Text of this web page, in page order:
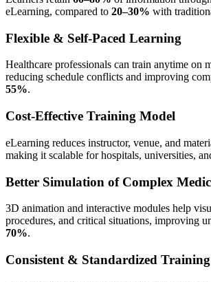
eLearning, compared to 20–30% with
Flexible & Self-Paced Learning
Healthcare professionals can train anytime on
reducing schedule conflicts and improving
55%.
Cost-Effective Training Model
eLearning reduces instructor, venue, and
making it scalable for hospitals, universities,
Better Simulation of Complex
3D animation and interactive modules help
procedures, and critical situations, improving
70%.
Consistent & Standardized Training